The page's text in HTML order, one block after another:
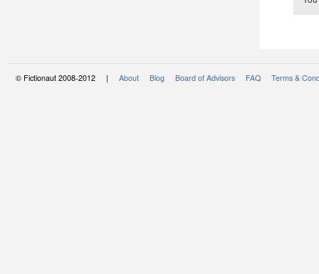
© Fictionaut 2008-2012 | About Blog Board of Advisors FAQ Terms &